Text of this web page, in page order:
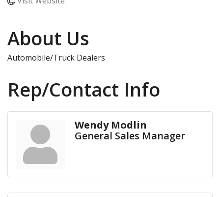
About Us
Automobile/Truck Dealers
Rep/Contact Info
Wendy Modlin
General Sales Manager